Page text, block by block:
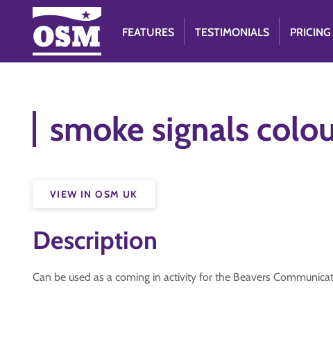
FEATURES TESTIMONIALS PRICING
smoke signals
VIEW IN OSM UK
Description
Can be used as a coming in activity for the Beavers